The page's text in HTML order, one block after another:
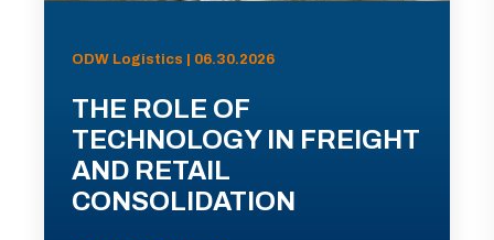
ODW Logistics | 06.30.2026
THE ROLE OF
TECHNOLOGY IN FREIGHT
AND RETAIL
CONSOLIDATION